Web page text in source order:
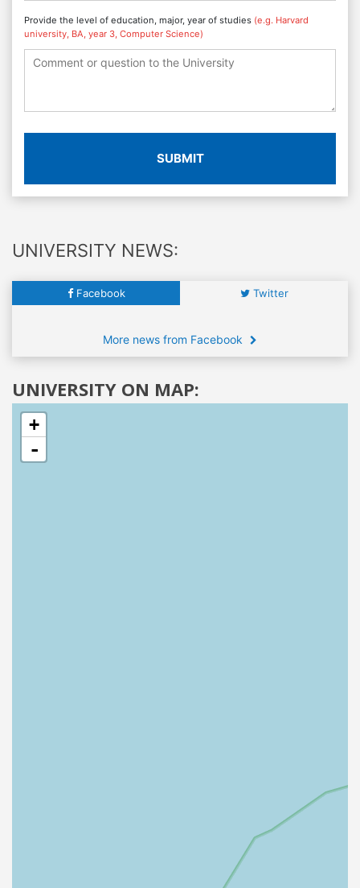
Provide the level of education, major, year of studies (e.g. Harvard
university, BA, year 3, Computer Science)
SUBMIT
UNIVERSITY NEWS:
Facebook Twitter
More news from Facebook
UNIVERSITY ON MAP:
+
-